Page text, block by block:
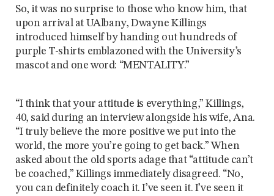
So, it was no surprise to those who know him, that
upon arrival at UAlbany, Dwayne Killings
introduced himself by handing out hundreds of
purple T-shirts emblazoned with the University’s
mascot and one word: “MENTALITY.”
“I think that your attitude is everything,” Killings,
40, said during an interview alongside his wife, Ana.
“I truly believe the more positive we put into the
world, the more you’re going to get back.” When
asked about the old sports adage that “attitude can’t
be coached,” Killings immediately disagreed. “No,
you can definitely coach it. I’ve seen it. I’ve seen it